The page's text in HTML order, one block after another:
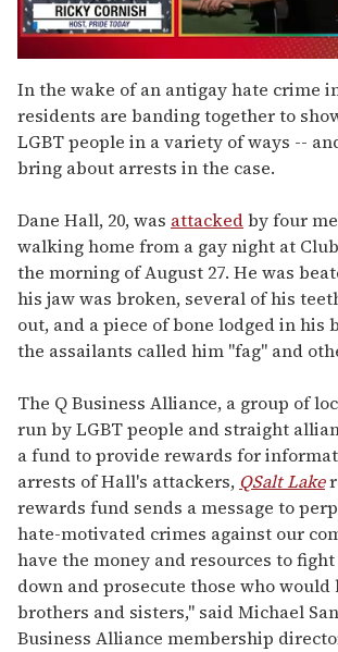
of
1
minute,
15
seconds
In the wake of an antigay hate crime
residents are banding together to
LGBT people in a variety of ways --
bring about arrests in the case.
Dane Hall, 20, was attackedby four
walking home from a gay night at
the morning of August 27. He was
his jaw was broken, several of his
out, and a piece of bone lodged in his
the assailants called him "fag" and
The Q Business Alliance, a group of
run by LGBT people and straight
a fund to provide rewards for
arrests of Hall's attackers, QSalt Lake
rewards fund sends a message to
hate-motivated crimes against our
have the money and resources to
down and prosecute those who would
brothers and sisters," said Michael
Business Alliance membership